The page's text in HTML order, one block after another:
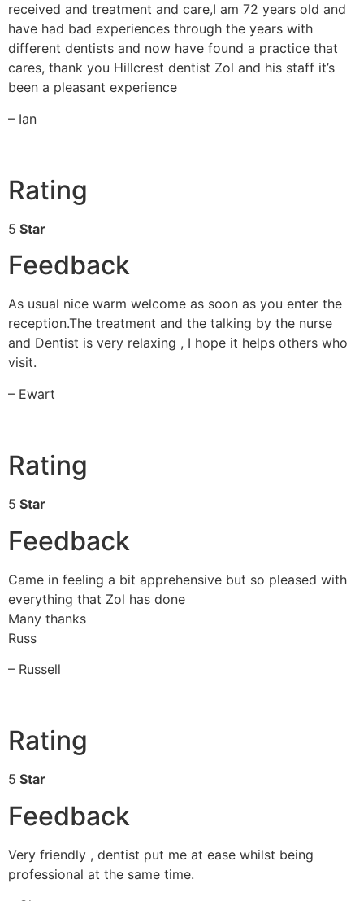
received and treatment and care,I am 72 years old and
have had bad experiences through the years with
different dentists and now have found a practice that
cares, thank you Hillcrest dentist Zol and his staff it’s
been a pleasant experience
– Ian
Rating
5 Star
Feedback
As usual nice warm welcome as soon as you enter the
reception.The treatment and the talking by the nurse
and Dentist is very relaxing , I hope it helps others who
visit.
– Ewart
Rating
5 Star
Feedback
Came in feeling a bit apprehensive but so pleased with
everything that Zol has done
Many thanks
Russ
– Russell
Rating
5 Star
Feedback
Very friendly , dentist put me at ease whilst being
professional at the same time.